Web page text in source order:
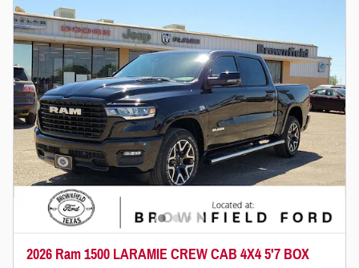
2026 Ram 1500 LARAMIE CREW CAB 4X4 5'7 BOX